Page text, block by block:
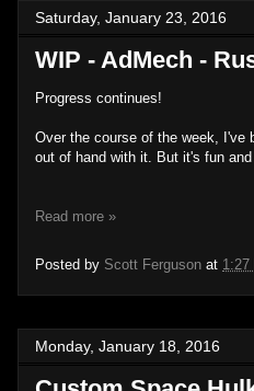
Saturday, January 23, 2016
WIP - AdMech -
Progress continues!
Over the course of the week, I've
out of hand with it. But it's fun
Read more »
Posted by Scott Ferguson at 1:27
Monday, January 18, 2016